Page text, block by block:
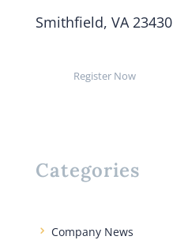
Smithfield, VA 23430
Register Now
Categories
Company News